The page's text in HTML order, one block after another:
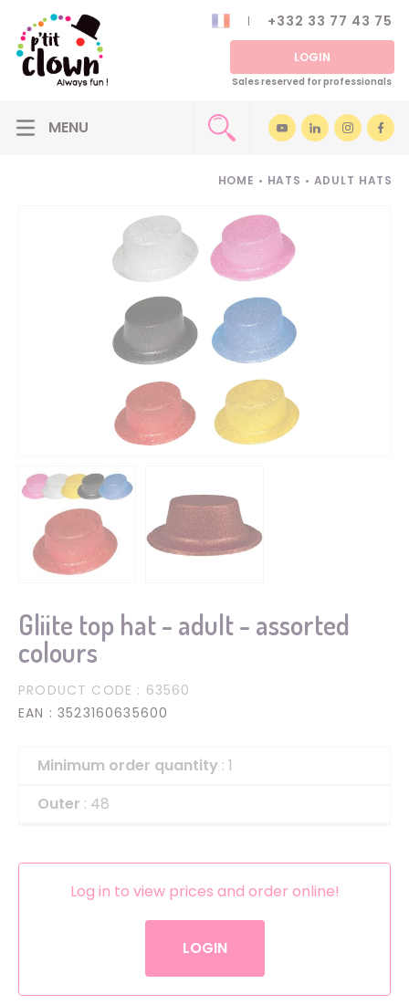
+332 33 77 43 75
LOGIN
Sales reserved for professionals
HOME • HATS • ADULT HATS
Gliite top hat - adult - assorted
colours
PRODUCT CODE : 63560
EAN : 3523160635600
Minimum order quantity : 1
Outer : 48
Log in to view prices and order online!
LOGIN